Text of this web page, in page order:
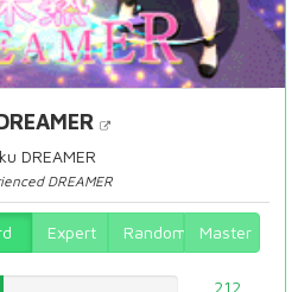
DREAMER
DREAMER
Expert Random Master
212